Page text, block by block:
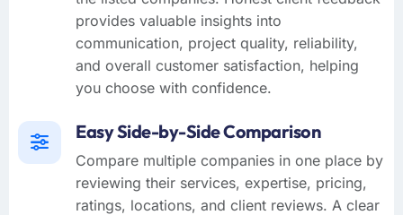
provides valuable insights into
communication, project quality, reliability,
and overall customer satisfaction, helping
you choose with confidence.
Easy Side-by-Side Comparison
Compare multiple companies in one place by
reviewing their services, expertise, pricing,
ratings, locations, and client reviews. A clear